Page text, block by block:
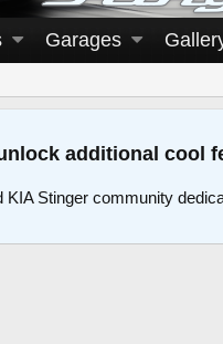
Garages
additional cool
KIA Stinger community